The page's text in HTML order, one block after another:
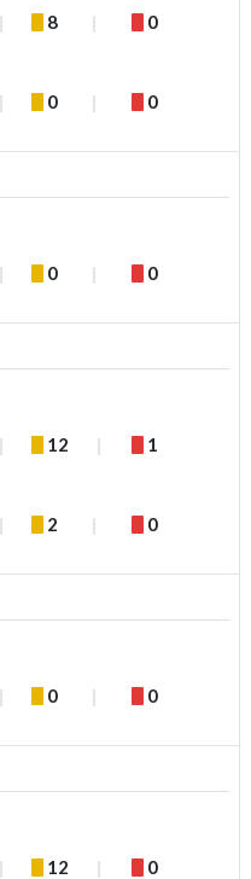
8 0
0 0
0 0
12 1
2 0
0 0
12 0